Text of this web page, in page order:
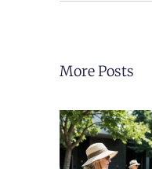
More Posts